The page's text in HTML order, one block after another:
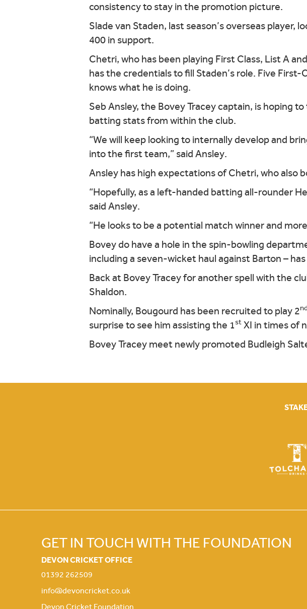
consistency to stay in the promotion picture.
Slade van Staden, last season’s overseas
400 in support.
Chetri, who has been playing First Class, List A
has the credentials to fill Staden’s role. Five
knows what he is doing.
Seb Ansley, the Bovey Tracey captain, is hoping
batting stats from within the club.
“We will keep looking to internally develop and
into the first team,” said Ansley.
Ansley has high expectations of Chetri, who also
“Hopefully, as a left-handed batting all-rounder
said Ansley.
“He looks to be a potential match winner and
Bovey do have a hole in the spin-bowling
including a seven-wicket haul against Barton –
Back at Bovey Tracey for another spell with the
Shaldon.
Nominally, Bougourd has been recruited to play 2
surprise to see him assisting the 1st XI in times of
Bovey Tracey meet newly promoted Budleigh
GET IN TOUCH WITH THE FOUNDATION
DEVON CRICKET OFFICE
01392 262509
info@devoncricket.co.uk
Devon Cricket Foundation